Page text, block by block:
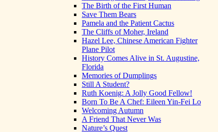
The Birth of the First Human
Save Them Bears
Pamela and the Patient Cactus
The Cliffs of Moher, Ireland
Hazel Lee, Chinese American Fighter
Plane Pilot
History Comes Alive in St. Augustine,
Florida
Memories of Dumplings
Still A Student?
Ruth Koenig: A Jolly Good Fellow!
Born To Be A Chef: Eileen Yin-Fei Lo
Welcoming Autumn
A Friend That Never Was
Nature’s Quest